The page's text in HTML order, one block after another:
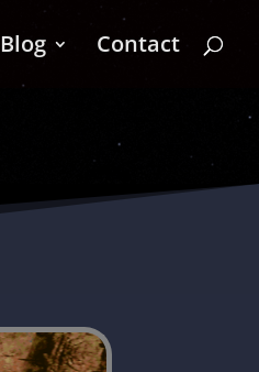
Blog Contact